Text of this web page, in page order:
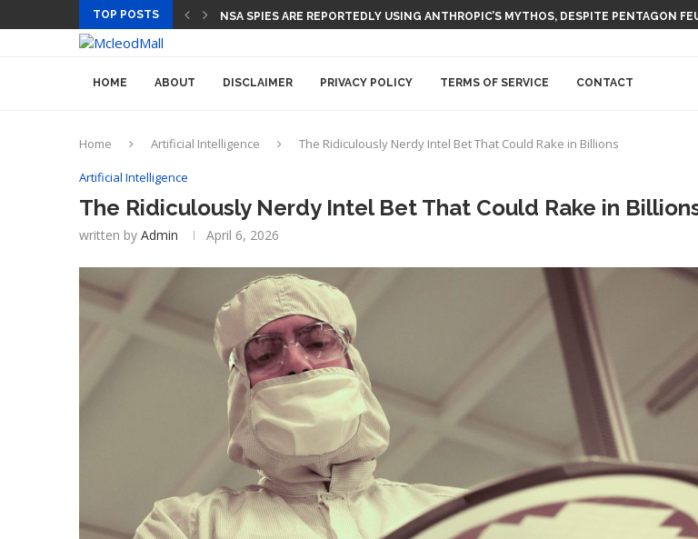
TOP POSTS NSA SPIES ARE REPORTEDLY USING ANTHROPIC’S MYTHOS, DESPITE PENTAGON
HOME ABOUT DISCLAIMER PRIVACY POLICY TERMS OF SERVICE CONTACT
Home Artificial Intelligence The Ridiculously Nerdy Intel Bet That Could Rake in Billions
Artificial Intelligence
The Ridiculously Nerdy Intel Bet That Could Rake in
written by Admin April 6, 2026